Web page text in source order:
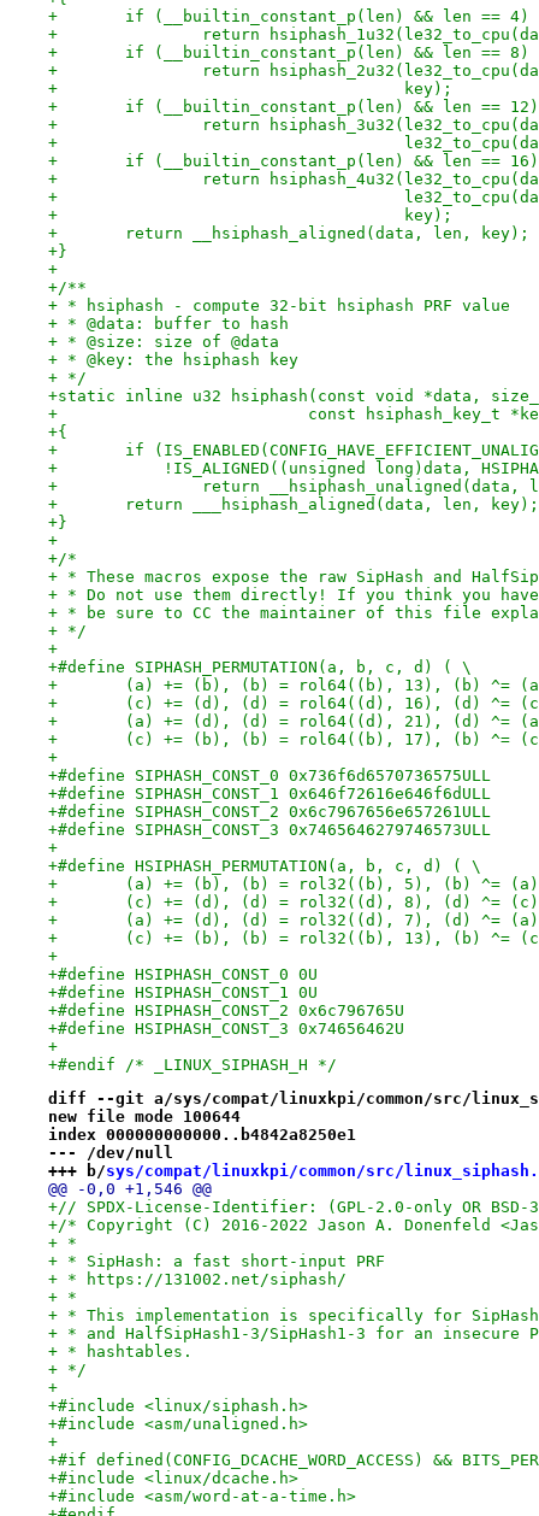
+	if (__builtin_constant_p(len) && len == 4)
+		return
+	if (__builtin_constant_p(len) && len == 8)
+		return
+				     key);
+	if (__builtin_constant_p(len) && len == 12)
+		return
+
+	if (__builtin_constant_p(len) && len == 16)
+		return
+
+				     key);
+	return __hsiphash_aligned(data, len, key);
+}
+
+/**
+ * hsiphash - compute 32-bit hsiphash PRF value
+ * @data: buffer to hash
+ * @size: size of @data
+ * @key: the hsiphash key
+ */
+static inline u32 hsiphash(const void *data,
+			   const hsiphash_key_t
+{
+	if
+	    !IS_ALIGNED((unsigned long)data,
+		return
+	return ___hsiphash_aligned(data, len, key);
+}
+
+/*
+ * These macros expose the raw SipHash and
+ * Do not use them directly! If you think you
+ * be sure to CC the maintainer of this file
+ */
+
+#define SIPHASH_PERMUTATION(a, b, c, d) ( \
+	(a) += (b), (b) = rol64((b), 13), (b) ^=
+	(c) += (d), (d) = rol64((d), 16), (d) ^=
+	(a) += (d), (d) = rol64((d), 21), (d) ^=
+	(c) += (b), (b) = rol64((b), 17), (b) ^=
+
+#define SIPHASH_CONST_0 0x736f6d6570736575ULL
+#define SIPHASH_CONST_1 0x646f72616e646f6dULL
+#define SIPHASH_CONST_2 0x6c7967656e657261ULL
+#define SIPHASH_CONST_3 0x7465646279746573ULL
+
+#define HSIPHASH_PERMUTATION(a, b, c, d) ( \
+	(a) += (b), (b) = rol32((b), 5), (b) ^=
+	(c) += (d), (d) = rol32((d), 8), (d) ^=
+	(a) += (d), (d) = rol32((d), 7), (d) ^=
+	(c) += (b), (b) = rol32((b), 13), (b) ^=
+
+#define HSIPHASH_CONST_0 0U
+#define HSIPHASH_CONST_1 0U
+#define HSIPHASH_CONST_2 0x6c796765U
+#define HSIPHASH_CONST_3 0x74656462U
+
+#endif /* _LINUX_SIPHASH_H */
diff --git a/sys/compat/linuxkpi/common/src/
new file mode 100644
index 000000000000..b4842a8250e1
--- /dev/null
+++ b/sys/compat/linuxkpi/common/src/
@@ -0,0 +1,546 @@
+// SPDX-License-Identifier: (GPL-2.0-only OR BSD-
+/* Copyright (C) 2016-2022 Jason A. Donenfeld
+ *
+ * SipHash: a fast short-input PRF
+ * https://131002.net/siphash/
+ *
+ * This implementation is specifically for
+ * and HalfSipHash1-3/SipHash1-3 for an insecure
+ * hashtables.
+ */
+
+#include <linux/siphash.h>
+#include <asm/unaligned.h>
+
+#if defined(CONFIG_DCACHE_WORD_ACCESS) &&
+#include <linux/dcache.h>
+#include <asm/word-at-a-time.h>